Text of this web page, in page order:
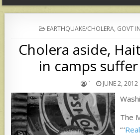
POSTED
IN
EARTHQUAKE/CHOLERA, GOVT
Cholera aside,
in camps
` JUNE 2, 2012
The
“ ‘